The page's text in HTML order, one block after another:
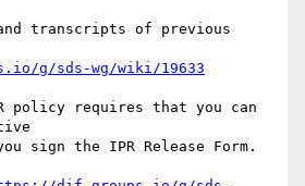
transcripts of previous
g/sds-wg/wiki/19633
policy requires that you can
sign the IPR Release Form.